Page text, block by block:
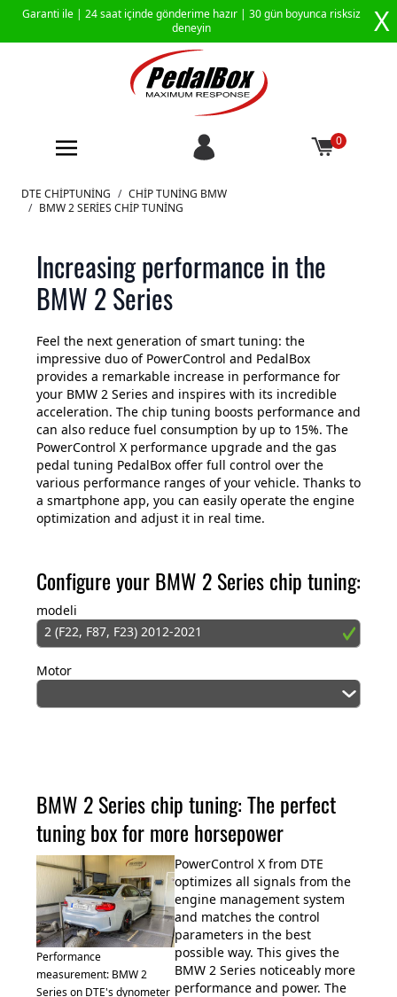
Garanti ile | 24 saat içinde gönderime hazır | 30 gün boyunca risksiz
deneyin
X
0
İçeriğe geç
DTE CHIPTUNING / CHIP TUNING BMW
/ BMW 2 SERIES CHIP TUNING
Increasing performance in the
BMW 2 Series
Feel the next generation of smart tuning: the
impressive duo of PowerControl and PedalBox
provides a remarkable increase in performance for
your BMW 2 Series and inspires with its incredible
acceleration. The chip tuning boosts performance and
can also reduce fuel consumption by up to 15%. The
PowerControl X performance upgrade and the gas
pedal tuning PedalBox offer full control over the
various performance ranges of your vehicle. Thanks to
a smartphone app, you can easily operate the engine
optimization and adjust it in real time.
Configure your BMW 2 Series chip tuning:
modeli
2 (F22, F87, F23) 2012-2021
Motor
BMW 2 Series chip tuning: The perfect
tuning box for more horsepower
Performance
measurement: BMW 2
Series on DTE's dynometer
PowerControl X from DTE
optimizes all signals from the
engine management system
and matches the control
parameters in the best
possible way. This gives the
BMW 2 Series noticeably more
performance and power. The